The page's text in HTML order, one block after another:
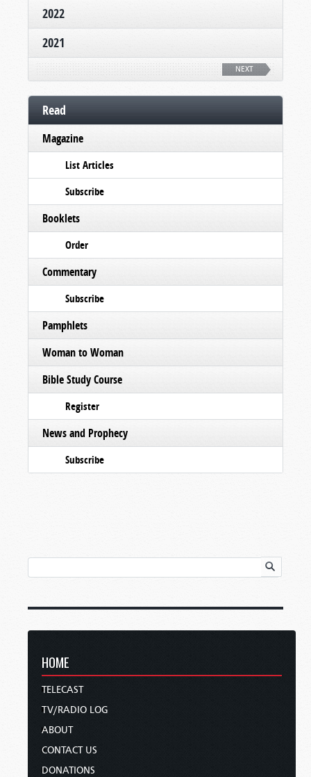
2022
2021
NEXT
Read
Magazine
List Articles
Subscribe
Booklets
Order
Commentary
Subscribe
Pamphlets
Woman to Woman
Bible Study Course
Register
News and Prophecy
Subscribe
HOME
TELECAST
TV/RADIO LOG
ABOUT
CONTACT US
DONATIONS